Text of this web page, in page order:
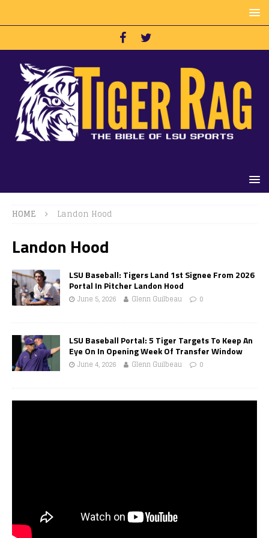
HOME Landon Hood
Landon Hood
LSU Baseball: Tigers Land 1st Signee From 2026
Portal In Pitcher Landon Hood
June 5, 2026 Glenn Guilbeau 0
LSU Baseball Portal: 5 Tiger Targets To Keep An
Eye On In Opening Week Of Transfer Window
June 4, 2026 Glenn Guilbeau 0